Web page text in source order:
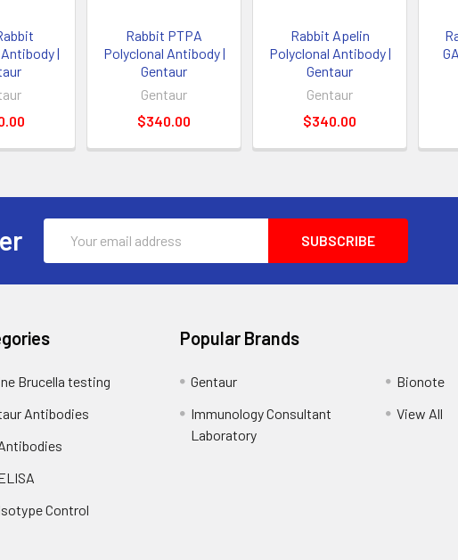
|
Rabbit PTPA
Polyclonal Antibody |
Gentaur
Gentaur
$340.00
Rabbit Apelin
Polyclonal Antibody |
Gentaur
Gentaur
$340.00
Address
Brucella testing
Antibodies
Control
Popular Brands
Gentaur
Immunology Consultant
Laboratory
Bionote
View All